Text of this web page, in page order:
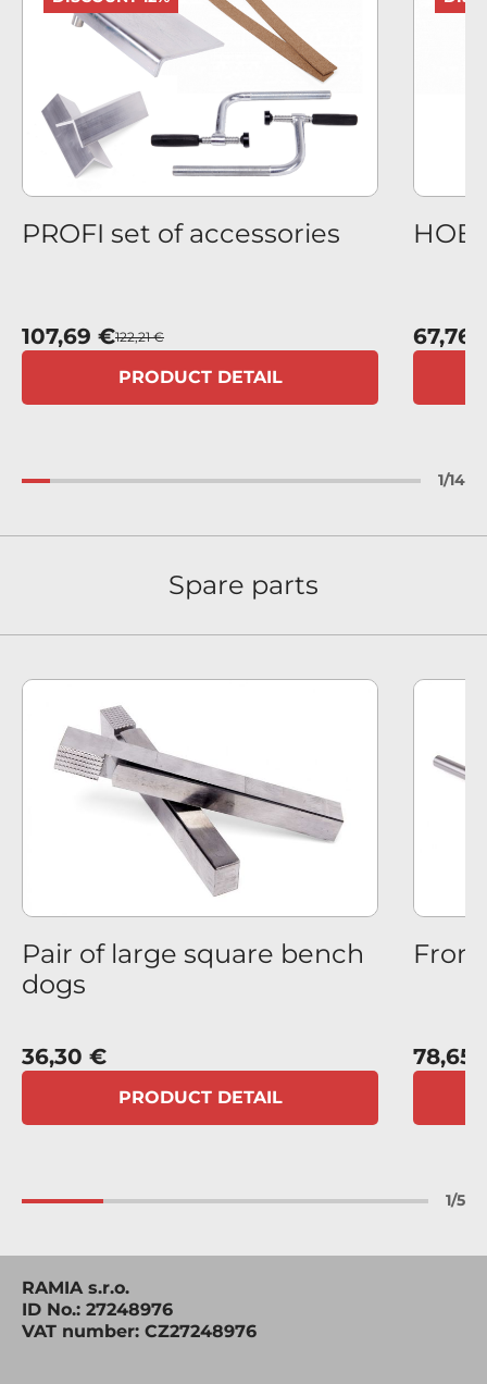
PROFI set of accessories
107,69 €122,21 €
PRODUCT DETAIL
67,76
1/14
Spare parts
Pair of large square bench
dogs
36,30 €
PRODUCT DETAIL
78,65
1/5
RAMIA s.r.o.
ID No.: 27248976
VAT number: CZ27248976